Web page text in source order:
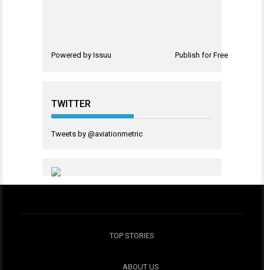
Powered by Issuu Publish for Free
TWITTER
Tweets by @aviationmetric
TOP STORIES
ABOUT US